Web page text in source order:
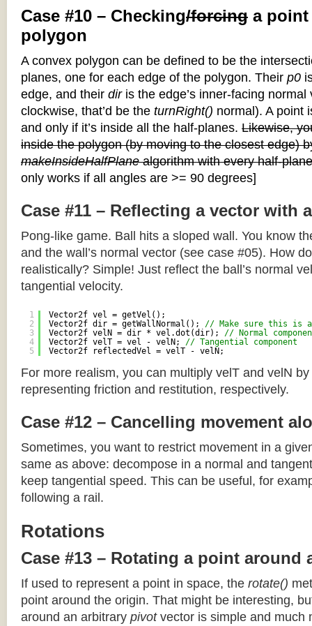
Case #10 – Checking/forcing a point
polygon
A convex polygon can be defined to be the
planes, one for each edge of the polygon. Their p0
edge, and their diris the edge’s inner-facing
clockwise, that’d be the turnRight() normal). A point
and only if it’s inside all the half-planes. Likewise,
inside the polygon (by moving to the closest edge)
makeInsideHalfPlanealgorithm with every half-
only works if all angles are >= 90 degrees]
Case #11 – Reflecting a vector with
Pong-like game. Ball hits a sloped wall. You know
and the wall’s normal vector (see case #05). How
realistically? Simple! Just reflect the ball’s normal
tangential velocity.
1
2
3
4
5
Vector2f vel = getVel();
Vector2f dir = getWallNormal(); // Make sure this is
Vector2f velN = dir * vel.dot(dir); // Normal
Vector2f velT = vel - velN; // Tangential component
Vector2f reflectedVel = velT - velN;
For more realism, you can multiply velT and velN
representing friction and restitution, respectively.
Case #12 – Cancelling movement
Sometimes, you want to restrict movement in a
same as above: decompose in a normal and
keep tangential speed. This can be useful, for
following a rail.
Rotations
Case #13 – Rotating a point around
If used to represent a point in space, the rotate()
point around the origin. That might be interesting,
around an arbitrary pivotvector is simple and much